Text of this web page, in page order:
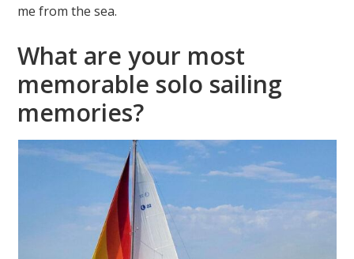
me from the sea.
What are your most
memorable solo sailing
memories?